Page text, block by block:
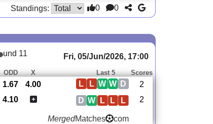
Standings: 0 0
und 11 Fri, 05/Jun/2026, 17:00
ODD X Last 5 Scores
1.67 4.00 D
W
W
L
L
2
4.10 L
L
L
W
D 2
MergedMatches com